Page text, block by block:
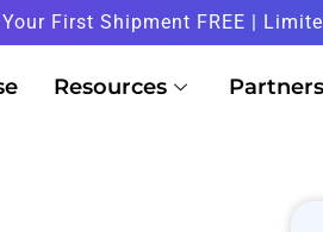
Your First Shipment FREE |
Resources